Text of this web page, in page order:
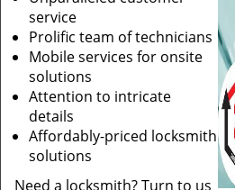
service
Prolific team of technicians
Mobile services for onsite
solutions
Attention to intricate
details
Affordably-priced locksmith
solutions
Need a locksmith? Turn to us